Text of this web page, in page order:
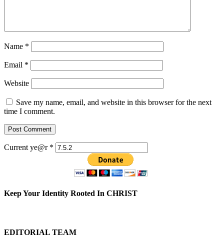
Name *
Email *
Website
Save my name, email, and website in this browser for the next
time I comment.
Current ye@r *
Keep Your Identity Rooted In CHRIST
EDITORIAL TEAM